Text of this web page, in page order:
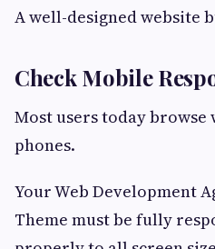
A well-designed website
Check Mobile
Most users today browse
phones.
Your Web Development
Theme must be fully